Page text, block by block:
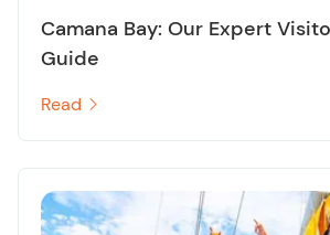
Camana Bay: Our Expert
Guide
Read